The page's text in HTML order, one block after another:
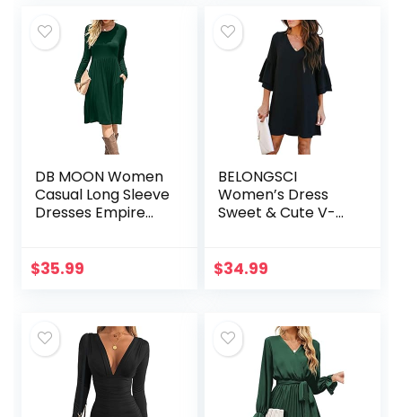
DB MOON Women
Casual Long Sleeve
Dresses Empire
$35.99
BELONGSCI
Women’s Dress
Sweet & Cute V-
Dress
$34.99